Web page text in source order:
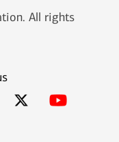
All rights